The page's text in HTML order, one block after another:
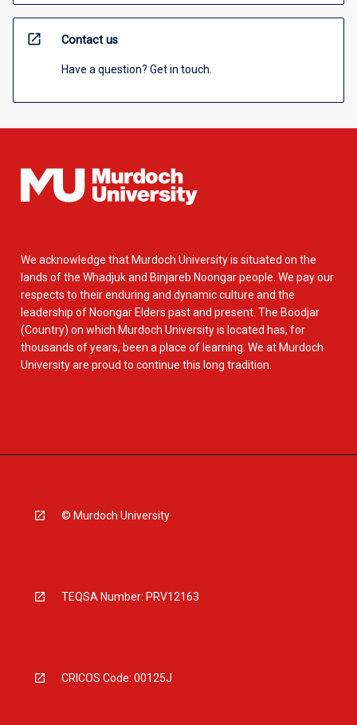
open_in_new Contact us
Have a question? Get in touch.
We acknowledge that Murdoch University is situated on the
lands of the Whadjuk and Binjareb Noongar people. We pay our
respects to their enduring and dynamic culture and the
leadership of Noongar Elders past and present. The Boodjar
(Country) on which Murdoch University is located has, for
thousands of years, been a place of learning. We at Murdoch
University are proud to continue this long tradition.
© Murdoch University
TEQSA Number: PRV12163
CRICOS Code: 00125J